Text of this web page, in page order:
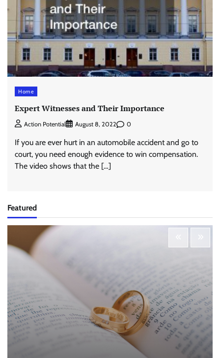
Home
Expert Witnesses and Their Importance
Action Potential August 8, 2022 0
If you are ever hurt in an automobile accident and go to
court, you need enough evidence to win compensation.
The video shows that the […]
Featured